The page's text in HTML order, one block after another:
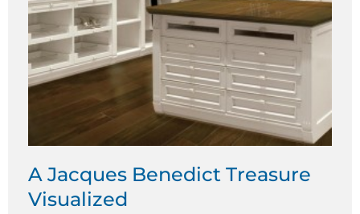
A Jacques Benedict Treasure
Visualized